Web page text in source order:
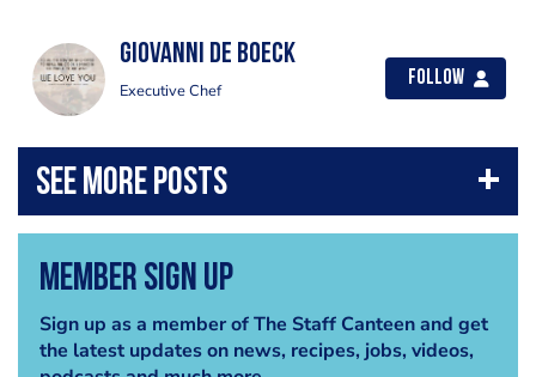
Giovanni De Boeck
Executive Chef
Follow
Member Sign Up
Sign up as a member of The Staff Canteen and get
the latest updates on news, recipes, jobs, videos,